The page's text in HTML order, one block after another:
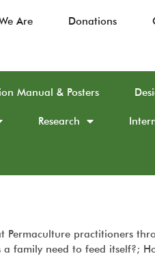
Are Donations
Manual & Posters
Research
Permaculture practitioners
a family need to feed itself?;